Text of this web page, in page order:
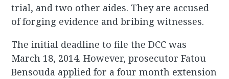
trial, and two other aides. They are accused
of forging evidence and bribing witnesses.
The initial deadline to file the DCC was
March 18, 2014. However, prosecutor Fatou
Bensouda applied for a four month extension